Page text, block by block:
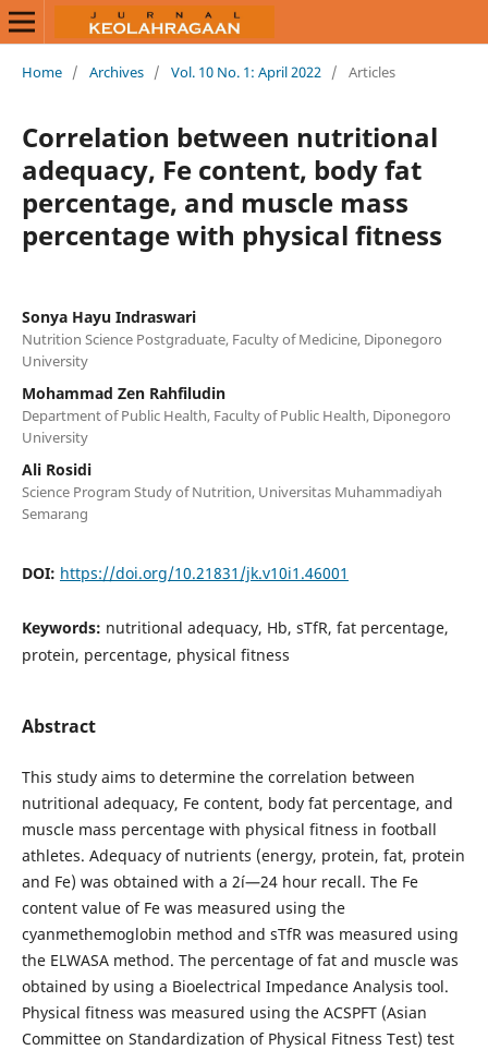
Home / Archives / Vol. 10 No. 1: April 2022 / Articles
Correlation between nutritional
adequacy, Fe content, body fat
percentage, and muscle mass
percentage with physical fitness
Sonya Hayu Indraswari
Nutrition Science Postgraduate, Faculty of Medicine, Diponegoro
University
Mohammad Zen Rahfiludin
Department of Public Health, Faculty of Public Health, Diponegoro
University
Ali Rosidi
Science Program Study of Nutrition, Universitas Muhammadiyah
Semarang
DOI: https://doi.org/10.21831/jk.v10i1.46001
Keywords: nutritional adequacy, Hb, sTfR, fat percentage,
protein, percentage, physical fitness
Abstract
This study aims to determine the correlation between
nutritional adequacy, Fe content, body fat percentage, and
muscle mass percentage with physical fitness in football
athletes. Adequacy of nutrients (energy, protein, fat, protein
and Fe) was obtained with a 2í—24 hour recall. The Fe
content value of Fe was measured using the
cyanmethemoglobin method and sTfR was measured using
the ELWASA method. The percentage of fat and muscle was
obtained by using a Bioelectrical Impedance Analysis tool.
Physical fitness was measured using the ACSPFT (Asian
Committee on Standardization of Physical Fitness Test) test